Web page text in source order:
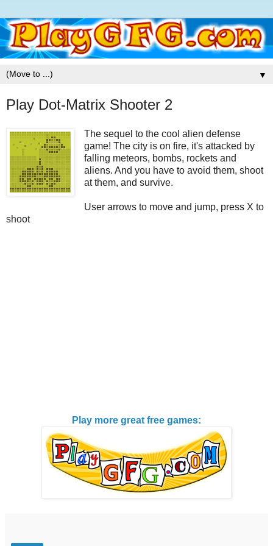
▼
Play Dot-Matrix Shooter 2
The sequel to the cool alien defense
game! The city is on fire, it's attacked by
falling meteors, bombs, rockets and
aliens. And you have to avoid them, shoot
at them, and survive.
User arrows to move and jump, press X to
shoot
Play more great free games: